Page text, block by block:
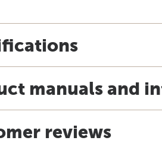
manuals and
reviews